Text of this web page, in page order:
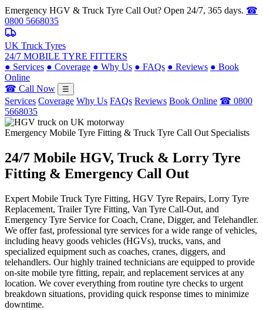
Emergency HGV & Truck Tyre Call Out? Open 24/7, 365 days. ☎
0800 5668035
UK Truck Tyres
24/7 MOBILE TYRE FITTERS
● Services ● Coverage ● Why Us ● FAQs ● Reviews ● Book
Online
☎ Call Now
☰
Services Coverage Why Us FAQs Reviews Book Online ☎ 0800
5668035
Emergency Mobile Tyre Fitting & Truck Tyre Call Out Specialists
24/7 Mobile HGV, Truck & Lorry Tyre
Fitting & Emergency Call Out
Expert Mobile Truck Tyre Fitting, HGV Tyre Repairs, Lorry Tyre
Replacement, Trailer Tyre Fitting, Van Tyre Call-Out, and
Emergency Tyre Service for Coach, Crane, Digger, and Telehandler.
We offer fast, professional tyre services for a wide range of vehicles,
including heavy goods vehicles (HGVs), trucks, vans, and
specialized equipment such as coaches, cranes, diggers, and
telehandlers. Our highly trained technicians are equipped to provide
on-site mobile tyre fitting, repair, and replacement services at any
location. We cover everything from routine tyre checks to urgent
breakdown situations, providing quick response times to minimize
downtime.